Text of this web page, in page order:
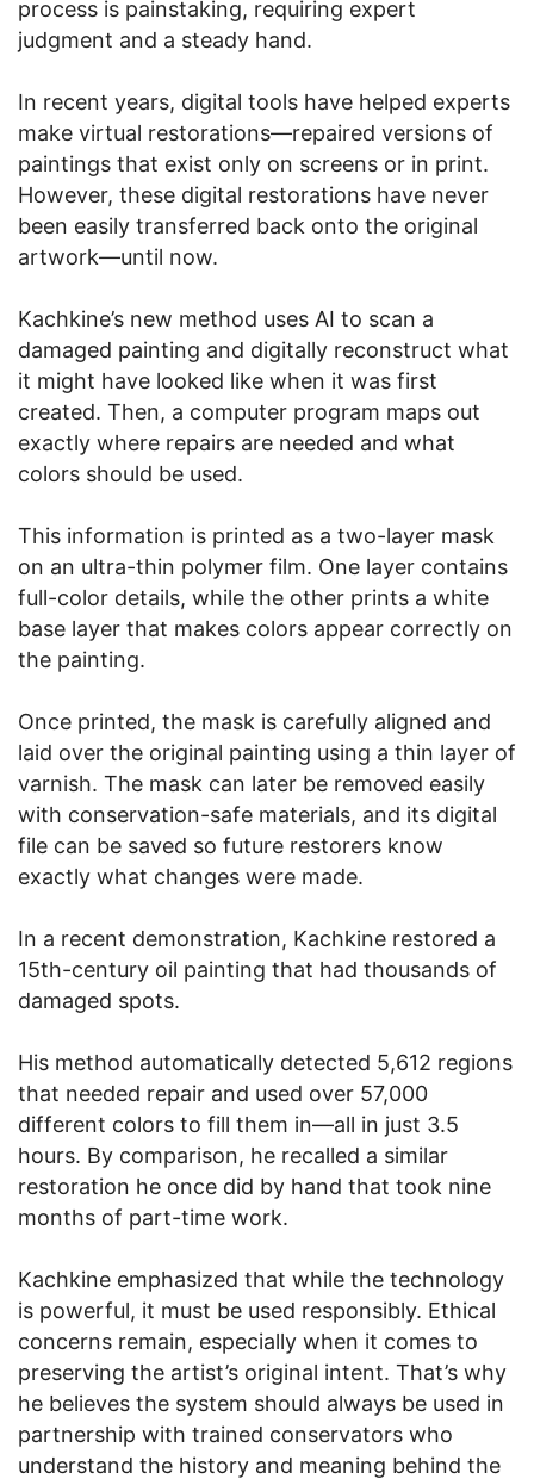
process is painstaking, requiring expert
judgment and a steady hand.
In recent years, digital tools have helped experts
make virtual restorations—repaired versions of
paintings that exist only on screens or in print.
However, these digital restorations have never
been easily transferred back onto the original
artwork—until now.
Kachkine’s new method uses AI to scan a
damaged painting and digitally reconstruct what
it might have looked like when it was first
created. Then, a computer program maps out
exactly where repairs are needed and what
colors should be used.
This information is printed as a two-layer mask
on an ultra-thin polymer film. One layer contains
full-color details, while the other prints a white
base layer that makes colors appear correctly on
the painting.
Once printed, the mask is carefully aligned and
laid over the original painting using a thin layer of
varnish. The mask can later be removed easily
with conservation-safe materials, and its digital
file can be saved so future restorers know
exactly what changes were made.
In a recent demonstration, Kachkine restored a
15th-century oil painting that had thousands of
damaged spots.
His method automatically detected 5,612 regions
that needed repair and used over 57,000
different colors to fill them in—all in just 3.5
hours. By comparison, he recalled a similar
restoration he once did by hand that took nine
months of part-time work.
Kachkine emphasized that while the technology
is powerful, it must be used responsibly. Ethical
concerns remain, especially when it comes to
preserving the artist’s original intent. That’s why
he believes the system should always be used in
partnership with trained conservators who
understand the history and meaning behind the